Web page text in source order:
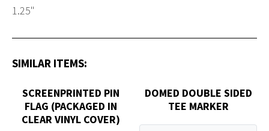
1.25"
SIMILAR ITEMS:
SCREENPRINTED PIN
FLAG (PACKAGED IN
CLEAR VINYL COVER)
DOMED DOUBLE SIDED
TEE MARKER